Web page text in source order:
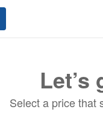
Let’s
Select a price that